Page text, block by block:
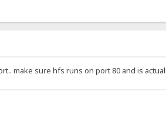
make sure hfs runs on port 80 and is